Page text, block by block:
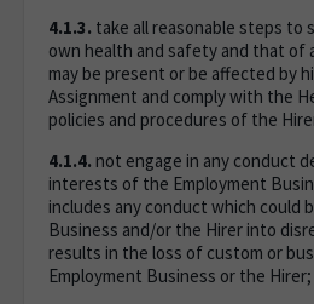
4.1.3. take all reasonable steps to
own health and safety and that of
may be present or be affected by
Assignment and comply with the
policies and procedures of the
4.1.4. not engage in any conduct
interests of the Employment
includes any conduct which could
Business and/or the Hirer into
results in the loss of custom or
Employment Business or the Hirer;